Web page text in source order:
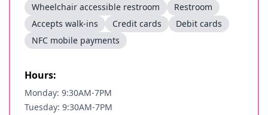
Wheelchair accessible restroom
Restroom
Accepts walk-ins
Credit cards
Debit cards
NFC mobile payments
Hours:
Monday: 9:30AM-7PM
Tuesday: 9:30AM-7PM